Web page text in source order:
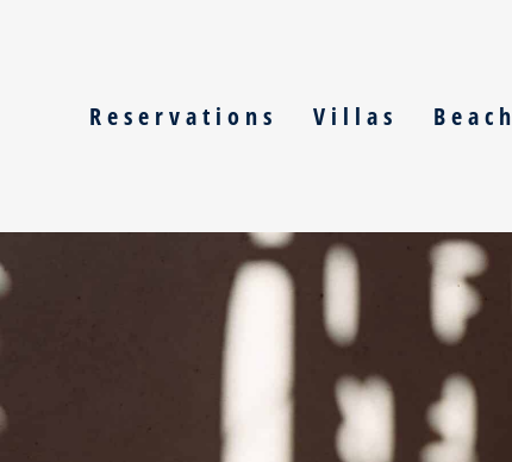
Reservations Villas Beach